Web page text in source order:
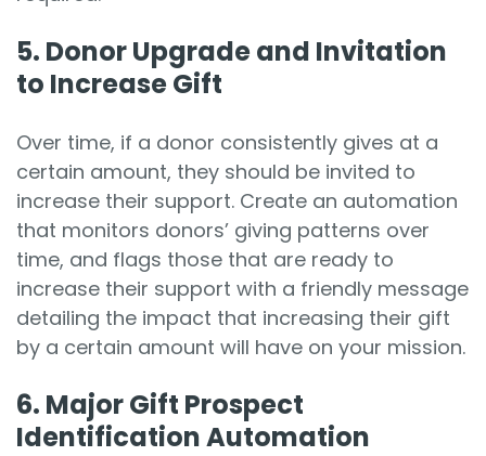
5. Donor Upgrade and Invitation
to Increase Gift
Over time, if a donor consistently gives at a
certain amount, they should be invited to
increase their support. Create an automation
that monitors donors’ giving patterns over
time, and flags those that are ready to
increase their support with a friendly message
detailing the impact that increasing their gift
by a certain amount will have on your mission.
6. MajorGift Prospect
Identification Automation